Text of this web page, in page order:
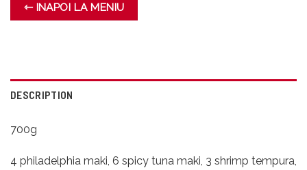
⇽ INAPOI LA MENIU
DESCRIPTION
700g
4 philadelphia maki, 6 spicy tuna maki, 3 shrimp tempura,